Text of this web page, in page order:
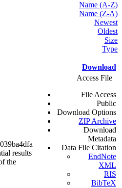
Name (A-Z)
Name (Z-A)
Newest
Oldest
Size
Type
Download
results
the
Access File
File Access
Public
Download Options
ZIP Archive
Download
Metadata
Data File Citation
EndNote
XML
RIS
BibTeX